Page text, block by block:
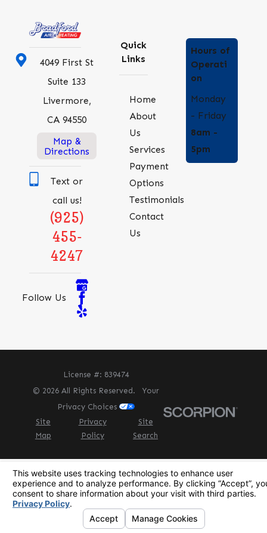
4049 First St
Suite 133
Livermore,
CA 94550
Map &
Directions
Text or
call us!
(925)
455-
4247
Follow Us
Quick
Links
Home
About
Us
Services
Payment
Options
Testimonials
Contact
Us
Hours of
Operati
on
Monday
- Friday
8am -
5pm
License #: 839474
© 2026 All Rights Reserved.Your
Privacy Choices
Site
Map
Privacy
Policy
Site
Search